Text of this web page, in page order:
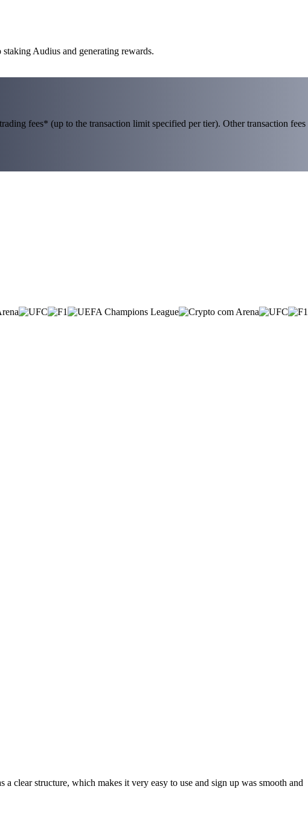
Audius and generating rewards.
fees* (up to the transaction limit specified per tier). Other transaction fees
clear structure, which makes it very easy to use and sign up was smooth and